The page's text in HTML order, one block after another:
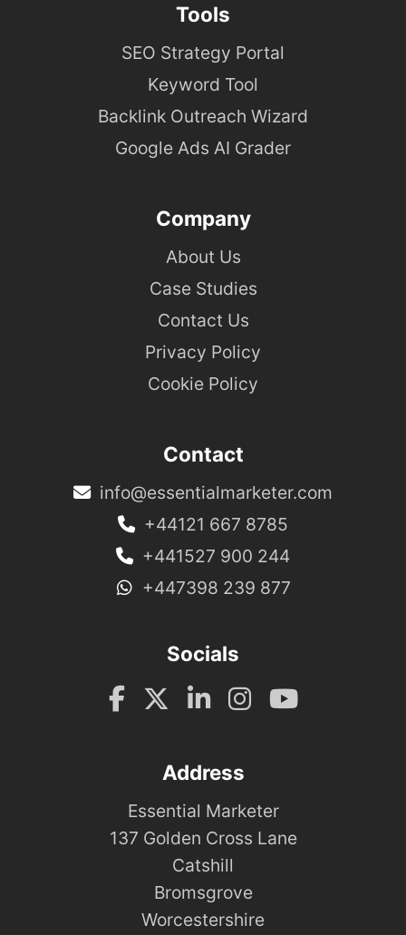
Tools
SEO Strategy Portal
Keyword Tool
Backlink Outreach Wizard
Google Ads AI Grader
Company
About Us
Case Studies
Contact Us
Privacy Policy
Cookie Policy
Contact
info@essentialmarketer.com
+44121 667 8785
+441527 900 244
+447398 239 877
Socials
Address
Essential Marketer
137 Golden Cross Lane
Catshill
Bromsgrove
Worcestershire